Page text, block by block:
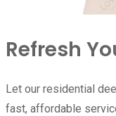
Refresh
Let our residential
fast, affordable